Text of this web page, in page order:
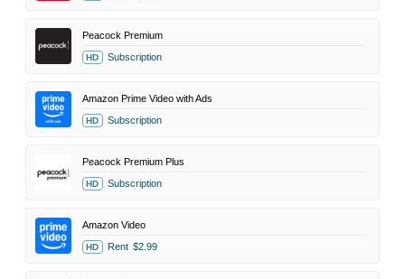
Peacock Premium
HD Subscription
Amazon Prime Video with Ads
HD Subscription
Peacock Premium Plus
HD Subscription
Amazon Video
HD Rent $2.99